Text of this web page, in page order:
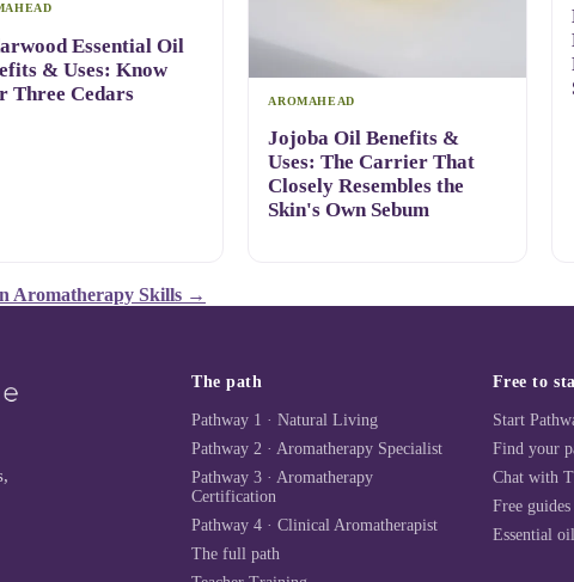
Essential Oil
& Uses: Know
Three Cedars
AROMAHEAD
Jojoba Oil Benefits &
Uses: The Carrier That
Closely Resembles the
Skin's Own Sebum
Aromatherapy Skills →
The path
Pathway 1 · Natural Living
Pathway 2 · Aromatherapy Specialist
Pathway 3 · Aromatherapy
Certification
Pathway 4 · Clinical Aromatherapist
The full path
Free to
Start
Find your
Chat with
Free
Essential